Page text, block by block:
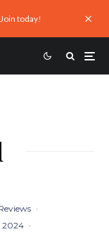
today!
·
2024 ·